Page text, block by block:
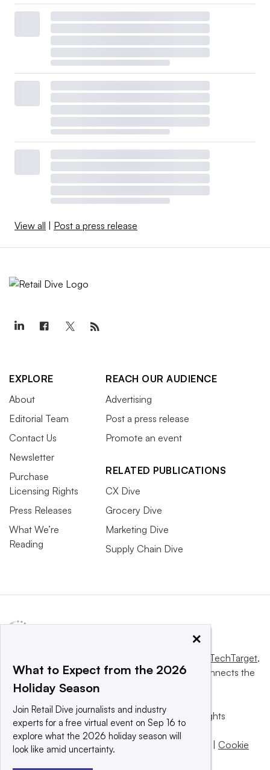
View all | Post a press release
EXPLORE
About
Editorial Team
Contact Us
Newsletter
Purchase
Licensing Rights
Press Releases
What We’re
Reading
REACH OUR AUDIENCE
Advertising
Post a press release
Promote an event
RELATED PUBLICATIONS
CX Dive
Grocery Dive
Marketing Dive
Supply Chain Dive
Informa TechTarget,
a global network that informs, influences and connects the
world’s technology buyers and sellers.
© 2025 TechTarget, Inc. or its subsidiaries. All rights
reserved. An Informa PLC company.
Privacy policy
Terms of use | | Cookie
×
What to Expect from the 2026
Holiday Season
Join Retail Dive journalists and industry
experts for a free virtual event on Sep 16 to
explore what the 2026 holiday season will
look like amid uncertainty.